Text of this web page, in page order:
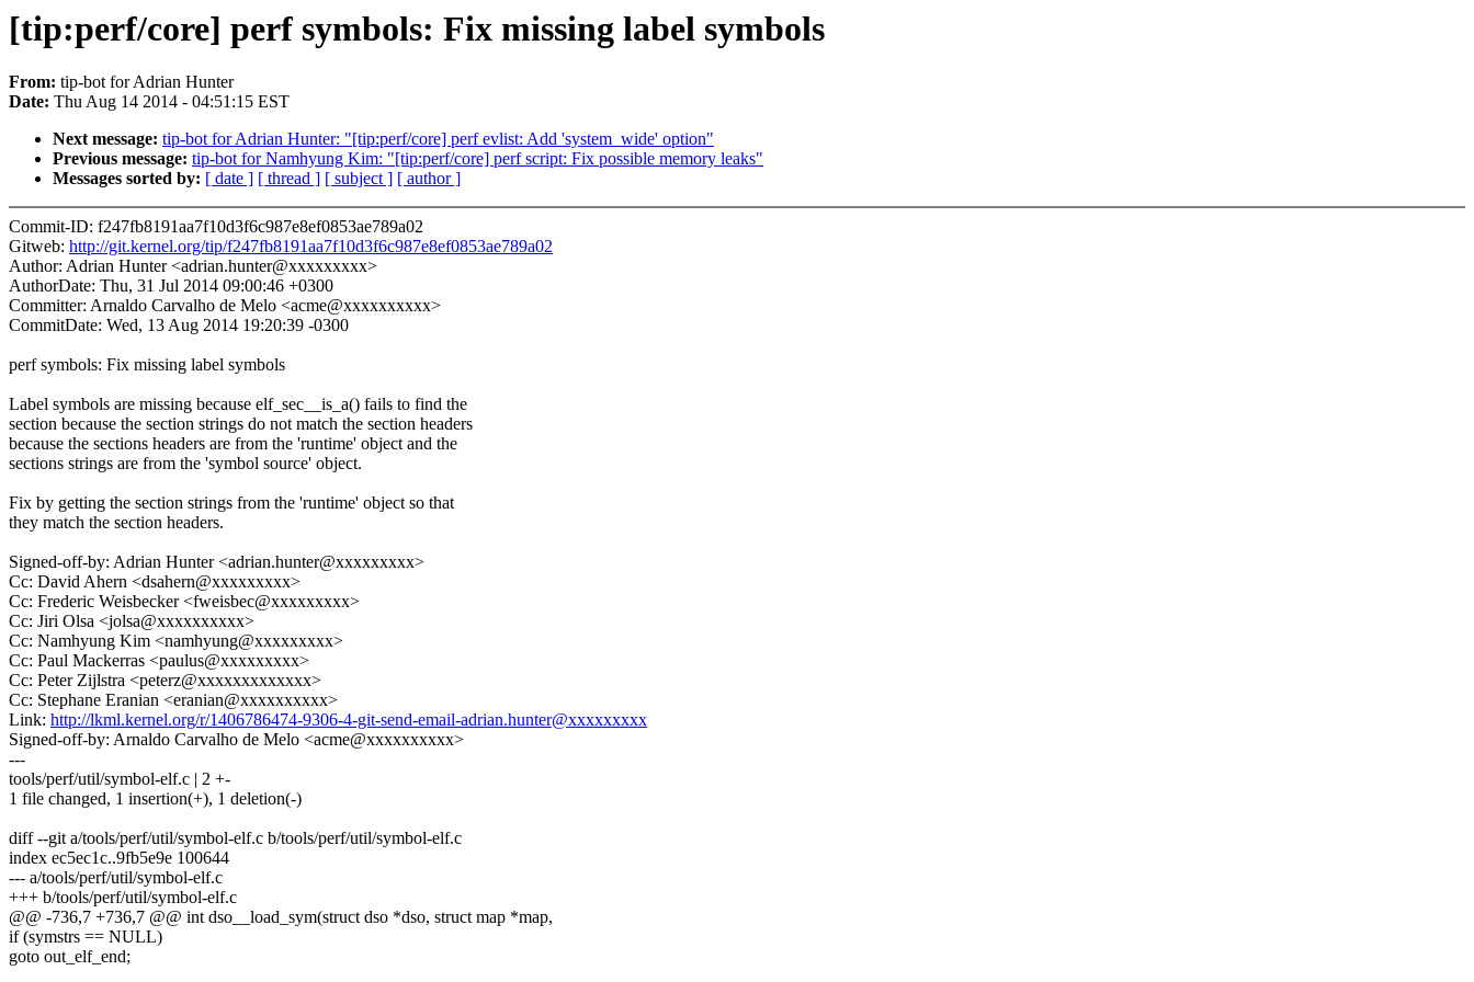
[tip:perf/core] perf symbols: Fix missing label symbols
From: tip-bot for Adrian Hunter
Date: Thu Aug 14 2014 - 04:51:15 EST
Next message: tip-bot for Adrian Hunter: "[tip:perf/core] perf evlist: Add 'system_wide' option"
Previous message: tip-bot for Namhyung Kim: "[tip:perf/core] perf script: Fix possible memory leaks"
Messages sorted by: [ date ] [ thread ] [ subject ] [ author ]
Commit-ID: f247fb8191aa7f10d3f6c987e8ef0853ae789a02
Gitweb: http://git.kernel.org/tip/f247fb8191aa7f10d3f6c987e8ef0853ae789a02
Author: Adrian Hunter <adrian.hunter@xxxxxxxxx>
AuthorDate: Thu, 31 Jul 2014 09:00:46 +0300
Committer: Arnaldo Carvalho de Melo <acme@xxxxxxxxxx>
CommitDate: Wed, 13 Aug 2014 19:20:39 -0300
perf symbols: Fix missing label symbols
Label symbols are missing because elf_sec__is_a() fails to find the
section because the section strings do not match the section headers
because the sections headers are from the 'runtime' object and the
sections strings are from the 'symbol source' object.
Fix by getting the section strings from the 'runtime' object so that
they match the section headers.
Signed-off-by: Adrian Hunter <adrian.hunter@xxxxxxxxx>
Cc: David Ahern <dsahern@xxxxxxxxx>
Cc: Frederic Weisbecker <fweisbec@xxxxxxxxx>
Cc: Jiri Olsa <jolsa@xxxxxxxxxx>
Cc: Namhyung Kim <namhyung@xxxxxxxxx>
Cc: Paul Mackerras <paulus@xxxxxxxxx>
Cc: Peter Zijlstra <peterz@xxxxxxxxxxxxx>
Cc: Stephane Eranian <eranian@xxxxxxxxxx>
Link: http://lkml.kernel.org/r/1406786474-9306-4-git-send-email-adrian.hunter@xxxxxxxxx
Signed-off-by: Arnaldo Carvalho de Melo <acme@xxxxxxxxxx>
---
tools/perf/util/symbol-elf.c | 2 +-
1 file changed, 1 insertion(+), 1 deletion(-)
diff --git a/tools/perf/util/symbol-elf.c b/tools/perf/util/symbol-elf.c
index ec5ec1c..9fb5e9e 100644
--- a/tools/perf/util/symbol-elf.c
+++ b/tools/perf/util/symbol-elf.c
@@ -736,7 +736,7 @@ int dso__load_sym(struct dso *dso, struct map *map,
if (symstrs == NULL)
goto out_elf_end;